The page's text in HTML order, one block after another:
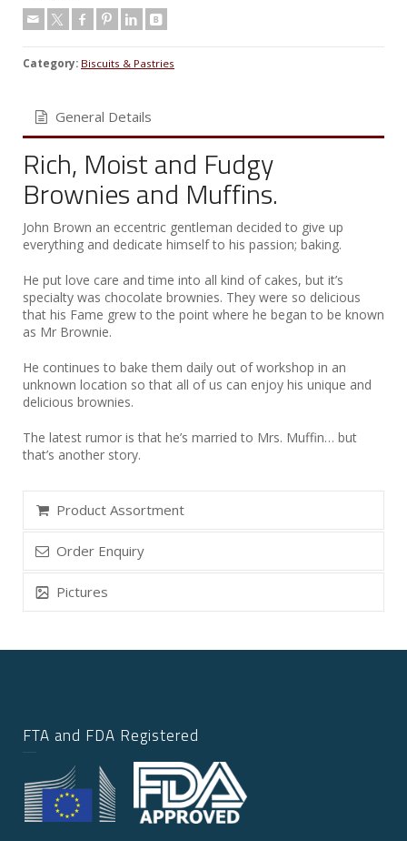
Category: Biscuits & Pastries
General Details
Rich, Moist and Fudgy
Brownies and Muffins.
John Brown an eccentric gentleman decided to give up
everything and dedicate himself to his passion; baking.
He put love care and time into all kind of cakes, but it’s
specialty was chocolate brownies. They were so delicious
that his Fame grew to the point where he began to be known
as Mr Brownie.
He continues to bake them daily out of workshop in an
unknown location so that all of us can enjoy his unique and
delicious brownies.
The latest rumor is that he’s married to Mrs. Muffin… but
that’s another story.
Product Assortment
Order Enquiry
Pictures
FTA and FDA Registered